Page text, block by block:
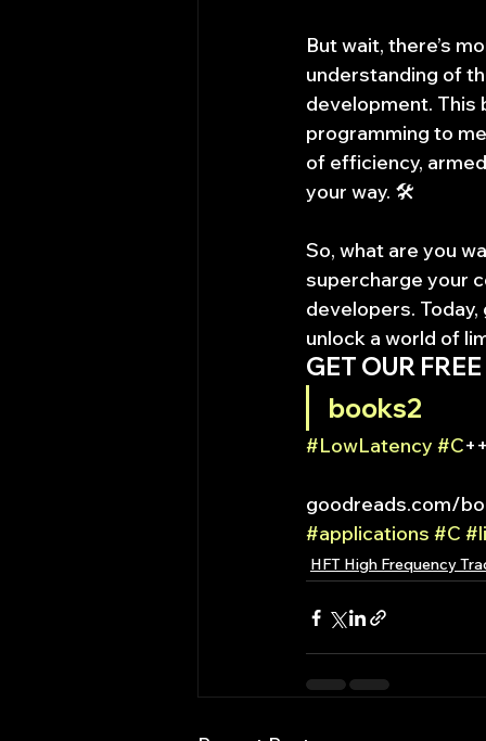
But wait, there’s
understanding of
development. This
programming to
of efficiency,
your way. 🛠️
So, what are you
supercharge your
developers.
unlock a world of
GET OUR
books2
#LowLatency #C++
goodreads.com/
#applications #C
HFT High Frequency